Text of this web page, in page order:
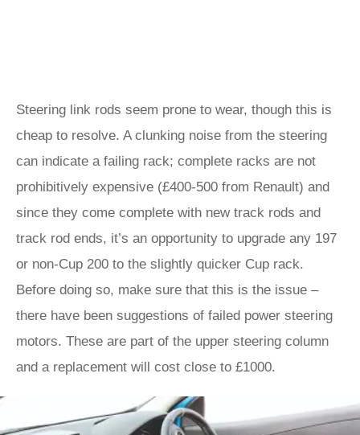
Steering link rods seem prone to wear, though this is
cheap to resolve. A clunking noise from the steering
can indicate a failing rack; complete racks are not
prohibitively expensive (£400-500 from Renault) and
since they come complete with new track rods and
track rod ends, it’s an opportunity to upgrade any 197
or non-Cup 200 to the slightly quicker Cup rack.
Before doing so, make sure that this is the issue –
there have been suggestions of failed power steering
motors. These are part of the upper steering column
and a replacement will cost close to £1000.